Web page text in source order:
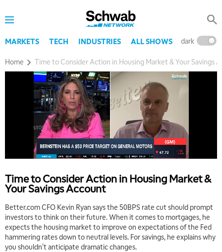
MARKETS TECH INDUSTRIES ALL SHOWS dark
Home Time to Consider Action in Housing Market & Your Savings
Time to Consider Action in Housing Market &
Your Savings Account
Better.com CFO Kevin Ryan says the 50BPS rate cut should prompt
investors to think on their future. When it comes to mortgages, he
expects the housing market to improve on expectations of the Fed
hammering rates down to neutral levels. For savings, he explains why
you shouldn't anticipate dramatic changes.